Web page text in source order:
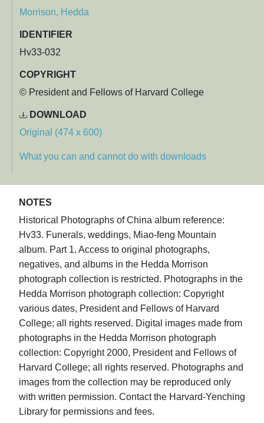
Morrison, Hedda
IDENTIFIER
Hv33-032
COPYRIGHT
© President and Fellows of Harvard College
DOWNLOAD
Original (474 x 600)
What you can and cannot do with downloads
NOTES
Historical Photographs of China album reference:
Hv33. Funerals, weddings, Miao-feng Mountain
album. Part 1. Access to original photographs,
negatives, and albums in the Hedda Morrison
photograph collection is restricted. Photographs in the
Hedda Morrison photograph collection: Copyright
various dates, President and Fellows of Harvard
College; all rights reserved. Digital images made from
photographs in the Hedda Morrison photograph
collection: Copyright 2000, President and Fellows of
Harvard College; all rights reserved. Photographs and
images from the collection may be reproduced only
with written permission. Contact the Harvard-Yenching
Library for permissions and fees.